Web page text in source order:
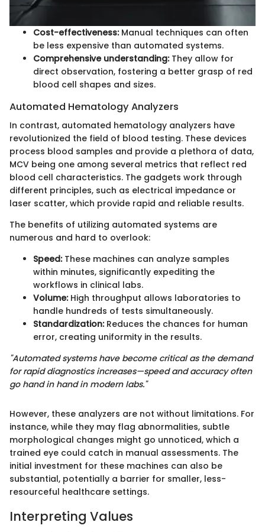
Cost-effectiveness:Manual techniques can often
be less expensive than automated systems.
Comprehensive understanding:They allow for
direct observation, fostering a better grasp of red
blood cell shapes and sizes.
Automated Hematology Analyzers
In contrast, automated hematology analyzers have
revolutionized the field of blood testing. These devices
process blood samples and provide a plethora of data,
MCV being one among several metrics that reflect red
blood cell characteristics. The gadgets work through
different principles, such as electrical impedance or
laser scatter, which provide rapid and reliable results.
The benefits of utilizing automated systems are
numerous and hard to overlook:
Speed:These machines can analyze samples
within minutes, significantly expediting the
workflows in clinical labs.
Volume:High throughput allows laboratories to
handle hundreds of tests simultaneously.
Standardization:Reduces the chances for human
error, creating uniformity in the results.
"Automated systems have become critical as the demand
for rapid diagnostics increases—speed and accuracy often
go hand in hand in modern labs."
However, these analyzers are not without limitations. For
instance, while they may flag abnormalities, subtle
morphological changes might go unnoticed, which a
trained eye could catch in manual assessments. The
initial investment for these machines can also be
substantial, potentially a barrier for smaller, less-
resourceful healthcare settings.
Interpreting Values